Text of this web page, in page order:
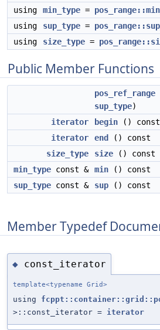
using
min_type =
using
sup_type =
using
size_type =
Public Member Functions
pos_ref_range
sup_type)
iterator
begin () const
iterator
end
() const
size_type
size () const
min_type const & min () const
sup_type const & sup () const
Member Typedef
◆ const_iterator
template<typename Grid>
using
>::const_iterator = iterator